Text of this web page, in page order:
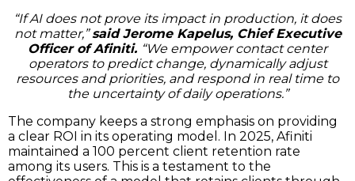
“If AI does not prove its impact in production, it does
not matter,”said Jerome Kapelus, Chief Executive
Officer of Afiniti. “We empower contact center
operators to predict change, dynamically adjust
resources and priorities, and respond in real time to
the uncertainty of daily operations.”
The company keeps a strong emphasis on providing
a clear ROI in its operating model. In 2025, Afiniti
maintained a 100 percent client retention rate
among its users. This is a testament to the